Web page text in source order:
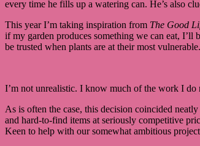
every time he fills up a watering can. He’s also
This year I’m taking inspiration from The Good
if my garden produces something we can eat,
be trusted when plants are at their most vulnerable.
I’m not unrealistic. I know much of the work I do
As is often the case, this decision coincided
and hard-to-find items at seriously competitive
Keen to help with our somewhat ambitious